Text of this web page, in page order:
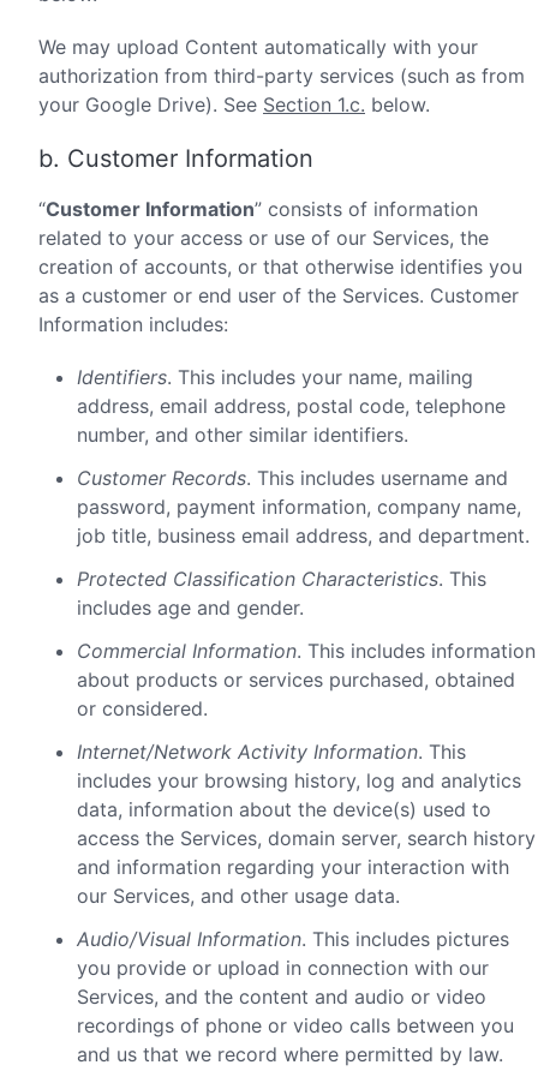
We may upload Content automatically with your
authorization from third-party services (such as from
your Google Drive). See Section 1.c. below.
b. Customer Information
“Customer Information” consists of information
related to your access or use of our Services, the
creation of accounts, or that otherwise identifies you
as a customer or end user of the Services. Customer
Information includes:
Identifiers. This includes your name, mailing
address, email address, postal code, telephone
number, and other similar identifiers.
Customer Records. This includes username and
password, payment information, company name,
job title, business email address, and department.
Protected Classification Characteristics. This
includes age and gender.
Commercial Information. This includes information
about products or services purchased, obtained
or considered.
Internet/Network Activity Information. This
includes your browsing history, log and analytics
data, information about the device(s) used to
access the Services, domain server, search history
and information regarding your interaction with
our Services, and other usage data.
Audio/Visual Information. This includes pictures
you provide or upload in connection with our
Services, and the content and audio or video
recordings of phone or video calls between you
and us that we record where permitted by law.